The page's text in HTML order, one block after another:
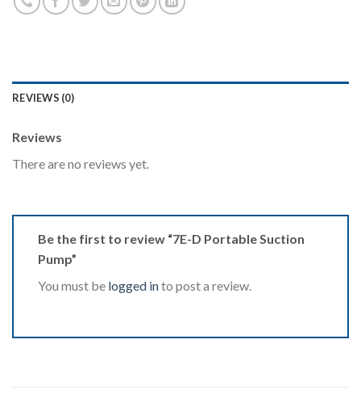
REVIEWS (0)
Reviews
There are no reviews yet.
Be the first to review “7E-D Portable Suction
Pump”
You must be logged into post a review.